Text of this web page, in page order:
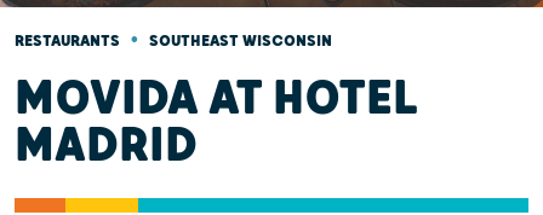
RESTAURANTS • SOUTHEAST WISCONSIN
MOVIDA AT HOTEL
MADRID